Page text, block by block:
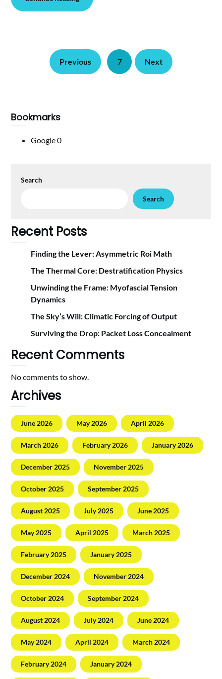
Previous 7 Next
Bookmarks
Google0
Search
Search
Recent Posts
Finding the Lever: Asymmetric Roi Math
The Thermal Core: Destratification Physics
Unwinding the Frame: Myofascial Tension
Dynamics
The Sky’s Will: Climatic Forcing of Output
Surviving the Drop: Packet Loss Concealment
Recent Comments
No comments to show.
Archives
June 2026 May 2026 April 2026
March 2026 February 2026 January 2026
December 2025 November 2025
October 2025 September 2025
August 2025 July 2025 June 2025
May 2025 April 2025 March 2025
February 2025 January 2025
December 2024 November 2024
October 2024 September 2024
August 2024 July 2024 June 2024
May 2024 April 2024 March 2024
February 2024 January 2024